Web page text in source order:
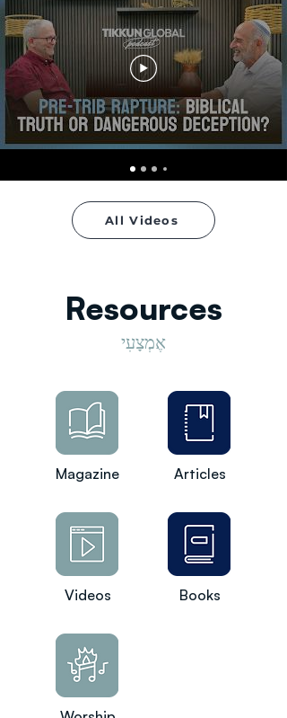
All Videos
Resources
אֶמְצָעִי
Magazine
Videos
Articles
Books